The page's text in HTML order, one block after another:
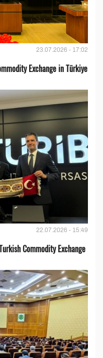
23.07.2026 - 17:02
Exchange in Türkiye
22.07.2026 - 15:49
Commodity Exchange